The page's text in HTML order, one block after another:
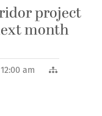
project
month
am